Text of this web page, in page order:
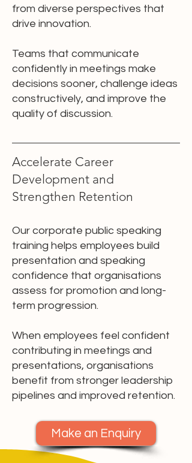
from diverse perspectives that
drive innovation.
Teams that communicate
confidently in meetings make
decisions sooner, challenge ideas
constructively, and improve the
quality of discussion.
Accelerate Career
Development and
Strengthen Retention
Our corporate public speaking
training helps employees build
presentation and speaking
confidence that organisations
assess for promotion and long-
term progression.
When employees feel confident
contributing in meetings and
presentations, organisations
benefit from stronger leadership
pipelines and improved retention.
Make an Enquiry